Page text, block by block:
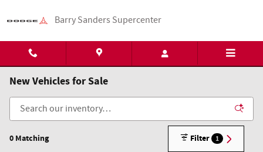
Barry Sanders Supercenter
New Vehicles for Sale
0 Matching Filter 1